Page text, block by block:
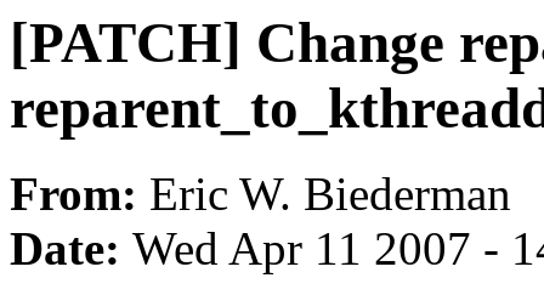
[PATCH] Change
From: Eric W. Biederman
Date: Wed Apr 11 2007 -